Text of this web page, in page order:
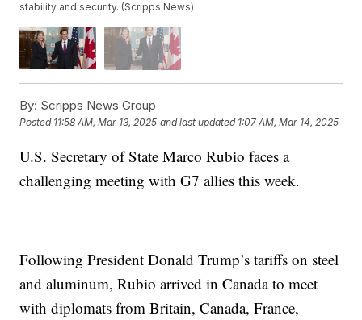
stability and security. (Scripps News)
By: Scripps News Group
Posted 11:58 AM, Mar 13, 2025 and last updated 1:07 AM, Mar 14, 2025
U.S. Secretary of State Marco Rubio faces a
challenging meeting with G7 allies this week.
Following President Donald Trump’s tariffs on steel
and aluminum, Rubio arrived in Canada to meet
with diplomats from Britain, Canada, France,